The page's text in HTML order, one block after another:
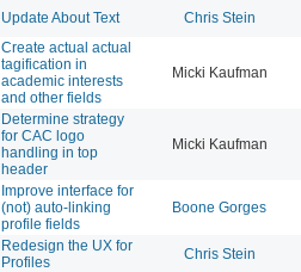
Update About Text Chris Stein
Create actual actual
tagification in
academic interests
and other fields
Micki Kaufman
Determine strategy
for CAC logo
handling in top
header
Micki Kaufman
Improve interface for
(not) auto-linking
profile fields
Boone Gorges
Redesign the UX for
Profiles
Chris Stein